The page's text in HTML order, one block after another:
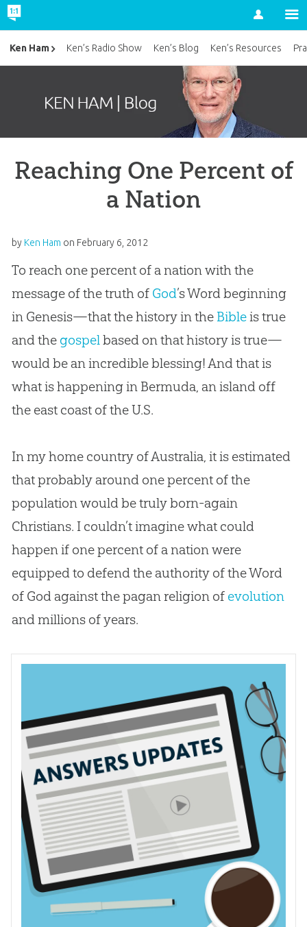
Account
Reaching One Percent of
a Nation
by Ken Ham on February 6, 2012
To reach one percent of a nation with the
message of the truth of God’s Word beginning
in Genesis—that the history in the Bibleis true
and the gospelbased on that history is true—
would be an incredible blessing! And that is
what is happening in Bermuda, an island off
the east coast of the U.S.
In my home country of Australia, it is estimated
that probably around one percent of the
population would be truly born-again
Christians. I couldn’t imagine what could
happen if one percent of a nation were
equipped to defend the authority of the Word
of Godagainst the pagan religion of evolution
and millions of years.
Ken Ham Ken’s Radio Show Ken’s Blog Ken’s Resources